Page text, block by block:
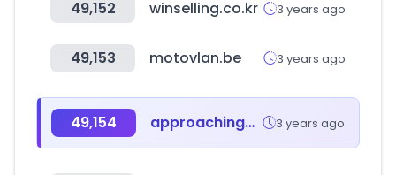
49,152 winselling.co.kr 3 years ago
49,153 motovlan.be 3 years ago
49,154 approachinghome.com 3 years ago